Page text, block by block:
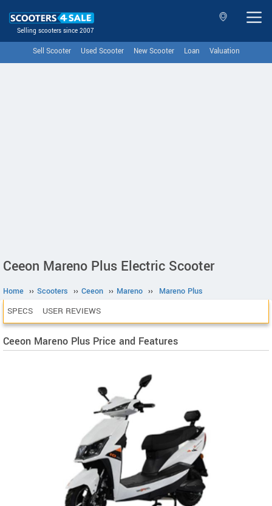
Selling scooters since 2007
Sell Scooter Used Scooter New Scooter Loan Valuation
Ceeon Mareno Plus Electric Scooter
Home ›› Scooters ›› Ceeon ›› Mareno ›› Mareno Plus
SPECS USER REVIEWS
Ceeon Mareno Plus Price and Features